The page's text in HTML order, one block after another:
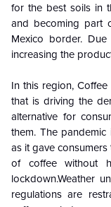
for the best soils in
and becoming part
Mexico border.
increasing the
In this region,
that is driving the
alternative for
them. The
as it gave
of coffee without
lockdown.Weather
regulations are